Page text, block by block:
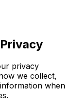
privacy
we collect,
when